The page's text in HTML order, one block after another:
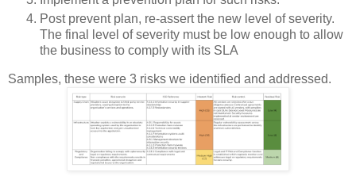
Post prevent plan, re-assert the new level of severity.
The final level of severity must be low enough to allow
the business to comply with its SLA
Samples, these were 3 risks we identified and addressed.